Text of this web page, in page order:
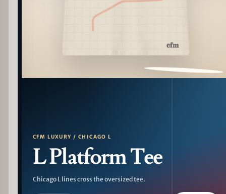
PATTERN DETAIL
CFM LUXURY / CHICAGO L
L Platform Tee
Chicago L lines cross the oversized tee.